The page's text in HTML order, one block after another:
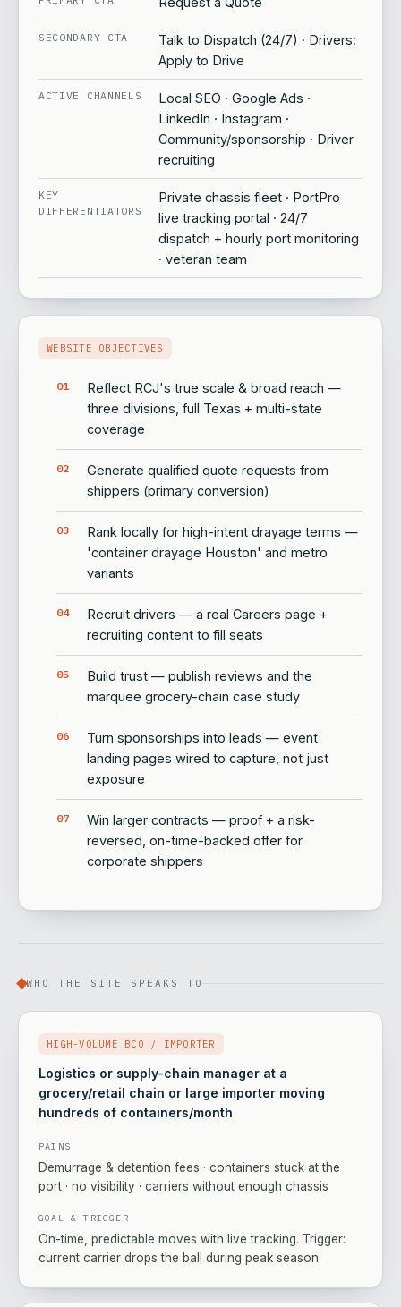
SECONDARY CTA
Talk to Dispatch (24/7) · Drivers:
Apply to Drive
ACTIVE CHANNELS
Local SEO · Google Ads ·
LinkedIn · Instagram ·
Community/sponsorship · Driver
recruiting
KEY
DIFFERENTIATORS
Private chassis fleet · PortPro
live tracking portal · 24/7
dispatch + hourly port monitoring
· veteran team
WEBSITE OBJECTIVES
Reflect RCJ's true scale & broad reach —
three divisions, full Texas + multi-state
coverage
Generate qualified quote requests from
shippers (primary conversion)
Rank locally for high-intent drayage terms —
'container drayage Houston' and metro
variants
Recruit drivers — a real Careers page +
recruiting content to fill seats
Build trust — publish reviews and the
marquee grocery-chain case study
Turn sponsorships into leads — event
landing pages wired to capture, not just
exposure
Win larger contracts — proof + a risk-
reversed, on-time-backed offer for
corporate shippers
WHO THE SITE SPEAKS TO
HIGH-VOLUME BCO / IMPORTER
Logistics or supply-chain manager at a
grocery/retail chain or large importer moving
hundreds of containers/month
PAINS
Demurrage & detention fees · containers stuck at the
port · no visibility · carriers without enough chassis
GOAL & TRIGGER
On-time, predictable moves with live tracking. Trigger:
current carrier drops the ball during peak season.